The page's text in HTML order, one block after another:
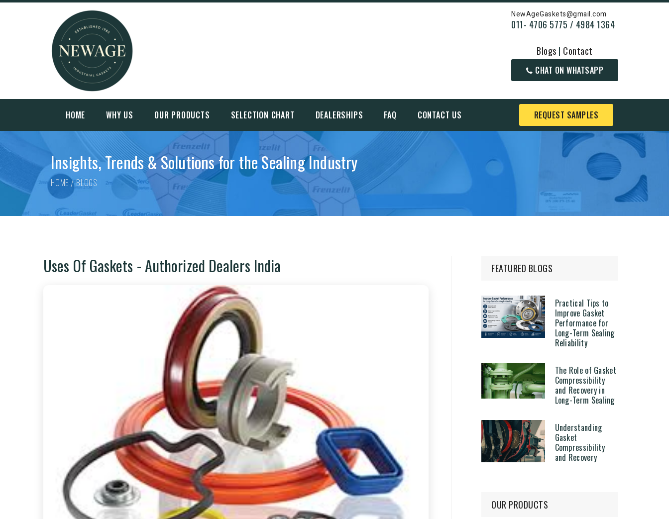
NewAgeGaskets@gmail.com
011- 4706 5775 / 4984 1364
Blogs | Contact
CHAT ON WHATSAPP
HOME WHY US OUR PRODUCTS SELECTION CHART DEALERSHIPS FAQ CONTACT US REQUEST SAMPLES
Insights, Trends & Solutions for the Sealing Industry
HOME BLOGS
Uses Of Gaskets - Authorized Dealers India FEATURED BLOGS
Practical Tips to
Improve Gasket
Performance for
Long-Term Sealing
Reliability
The Role of Gasket
Compressibility
and Recovery in
Long-Term Sealing
Understanding
Gasket
Compressibility
and Recovery
OUR PRODUCTS